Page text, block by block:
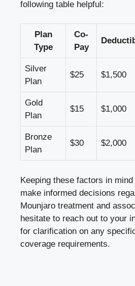
following table helpful:
Plan
Type
Co-
Pay
Silver
Plan
$25 $1,500
Gold
Plan
$15 $1,000
Bronze
Plan
$30 $2,000
Keeping these factors in
make informed decisions
Mounjaro treatment and
hesitate to reach out to your
for clarification on any
coverage requirements.